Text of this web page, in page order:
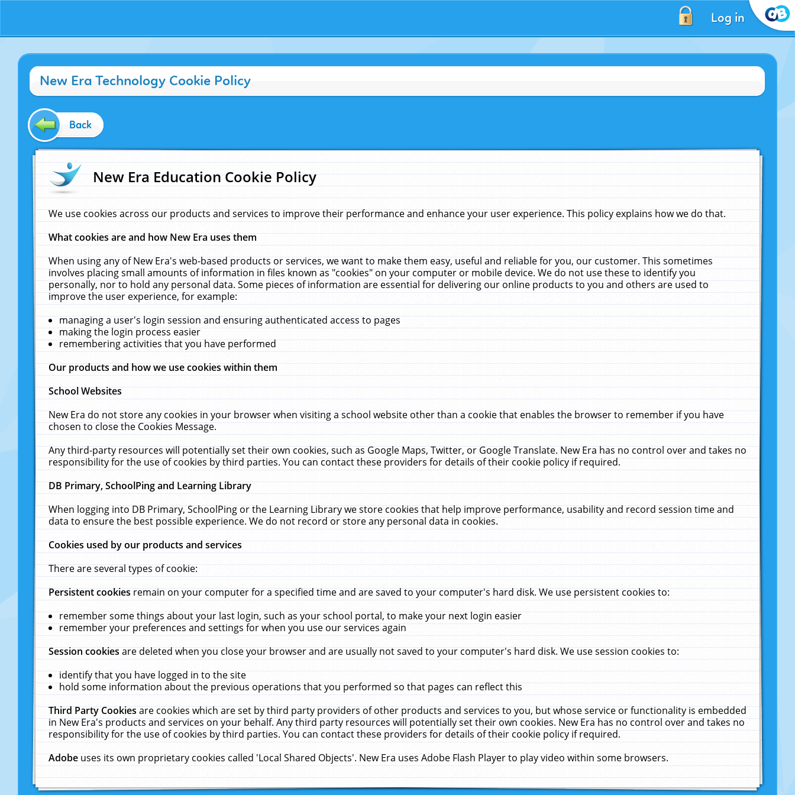
Log in
New Era Technology Cookie Policy
Back
New Era Education Cookie Policy
We use cookies across our products and services to improve their performance and enhance your user experience. This policy explains how we do that.
What cookies are and how New Era uses them
When using any of New Era's web-based products or services, we want to make them easy, useful and reliable for you, our customer. This sometimes
involves placing small amounts of information in files known as "cookies" on your computer or mobile device. We do not use these to identify you
personally, nor to hold any personal data. Some pieces of information are essential for delivering our online products to you and others are used to
improve the user experience, for example:
managing a user's login session and ensuring authenticated access to pages
making the login process easier
remembering activities that you have performed
Our products and how we use cookies within them
School Websites
New Era do not store any cookies in your browser when visiting a school website other than a cookie that enables the browser to remember if you have
chosen to close the Cookies Message.
Any third-party resources will potentially set their own cookies, such as Google Maps, Twitter, or Google Translate. New Era has no control over and takes no
responsibility for the use of cookies by third parties. You can contact these providers for details of their cookie policy if required.
DB Primary, SchoolPing and Learning Library
When logging into DB Primary, SchoolPing or the Learning Library we store cookies that help improve performance, usability and record session time and
data to ensure the best possible experience. We do not record or store any personal data in cookies.
Cookies used by our products and services
There are several types of cookie:
Persistent cookiesremain on your computer for a specified time and are saved to your computer's hard disk. We use persistent cookies to:
remember some things about your last login, such as your school portal, to make your next login easier
remember your preferences and settings for when you use our services again
Session cookiesare deleted when you close your browser and are usually not saved to your computer's hard disk. We use session cookies to:
identify that you have logged in to the site
hold some information about the previous operations that you performed so that pages can reflect this
Third Party Cookiesare cookies which are set by third party providers of other products and services to you, but whose service or functionality is embedded
in New Era's products and services on your behalf. Any third party resources will potentially set their own cookies. New Era has no control over and takes no
responsibility for the use of cookies by third parties. You can contact these providers for details of their cookie policy if required.
Adobeuses its own proprietary cookies called 'Local Shared Objects'. New Era uses Adobe Flash Player to play video within some browsers.